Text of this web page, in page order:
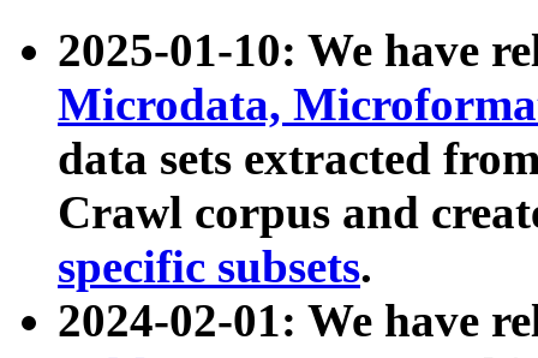
2025-01-10: We have
Microdata,
data sets extracted
Crawl corpus and
specific subsets.
2024-02-01: We have